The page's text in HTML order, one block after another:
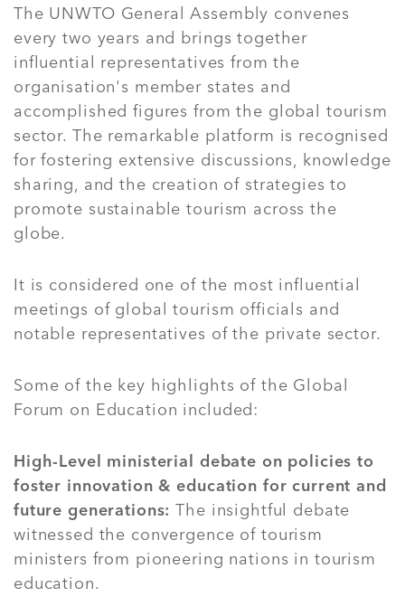
The UNWTO General Assembly convenes
every two years and brings together
influential representatives from the
organisation's member states and
accomplished figures from the global tourism
sector. The remarkable platform is recognised
for fostering extensive discussions, knowledge
sharing, and the creation of strategies to
promote sustainable tourism across the
globe.
It is considered one of the most influential
meetings of global tourism officials and
notable representatives of the private sector.
Some of the key highlights of the Global
Forum on Education included:
High-Level ministerial debate on policies to
foster innovation & education for current and
future generations:The insightful debate
witnessed the convergence of tourism
ministers from pioneering nations in tourism
education.